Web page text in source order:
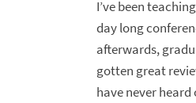
I’ve been
day long
afterwards,
gotten great
have never